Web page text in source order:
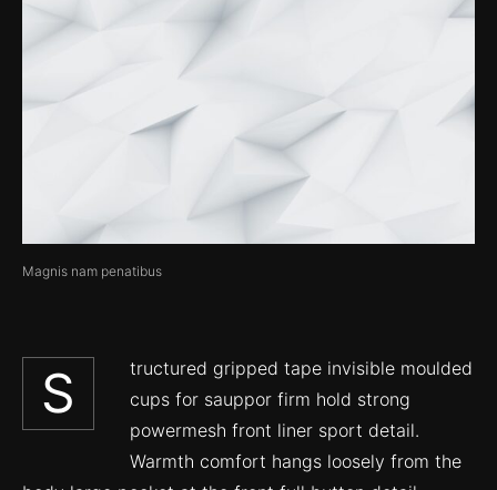
Magnis nam penatibus
S
tructured gripped tape invisible moulded
cups for sauppor firm hold strong
powermesh front liner sport detail.
Warmth comfort hangs loosely from the